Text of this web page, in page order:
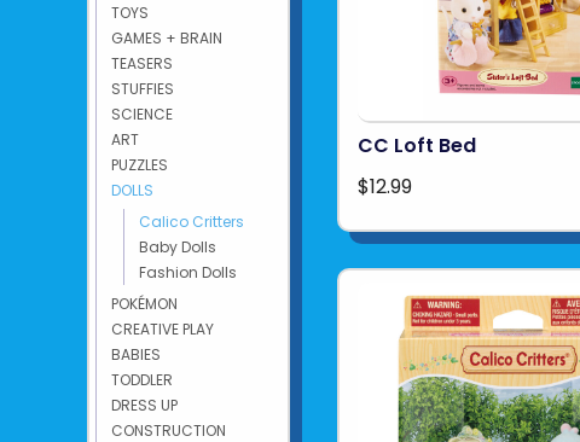
TOYS
GAMES + BRAIN
TEASERS
STUFFIES
SCIENCE
ART
PUZZLES
DOLLS
Calico Critters
Baby Dolls
Fashion Dolls
POKÉMON
CREATIVE PLAY
BABIES
TODDLER
DRESS UP
CONSTRUCTION
CC Loft Bed
$12.99